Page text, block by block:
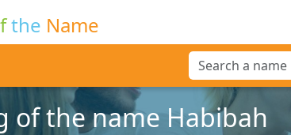
the Name
of the name Habibah